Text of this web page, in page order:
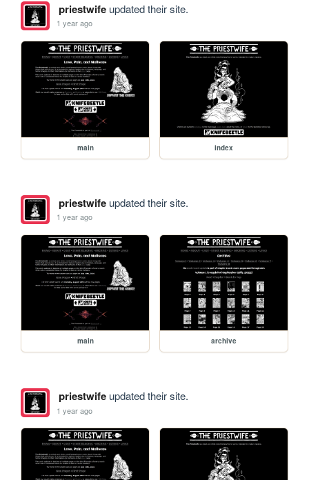
priestwifeupdated their site.
1 year ago
main index
priestwifeupdated their site.
1 year ago
main archive
priestwifeupdated their site.
1 year ago